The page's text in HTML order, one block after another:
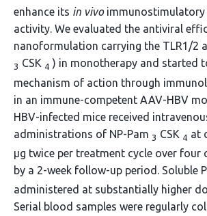
enhance its in vivoimmunostimulatory
activity. We evaluated the antiviral
nanoformulation carrying the TLR1/2
3 CSK 4 ) in monotherapy and started
mechanism of action through
in an immune-competent AAV-HBV
HBV-infected mice received
administrations of NP-Pam 3 CSK 4 at
μg twice per treatment cycle over four
by a 2-week follow-up period. Soluble
administered at substantially higher
Serial blood samples were regularly